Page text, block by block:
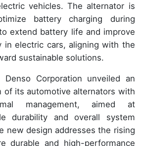
vehicles. The alternator is
battery charging during
extend battery life and improve
in electric cars, aligning with the
sustainable solutions.
Corporation unveiled an
of its automotive alternators with
management, aimed at
durability and overall system
new design addresses the rising
durable and high-performance